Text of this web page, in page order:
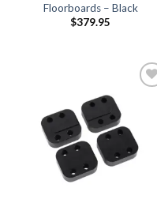
Floorboards – Black
$379.95
Wishlist